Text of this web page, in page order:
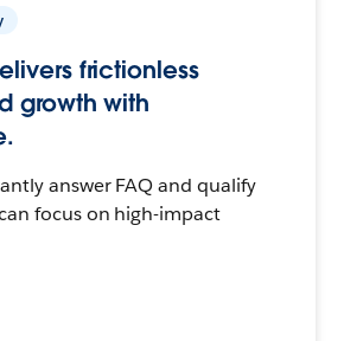
frictionless
growth with
answer FAQ and qualify
focus on high-impact